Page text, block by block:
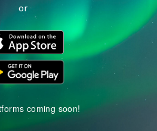
or
coming soon!